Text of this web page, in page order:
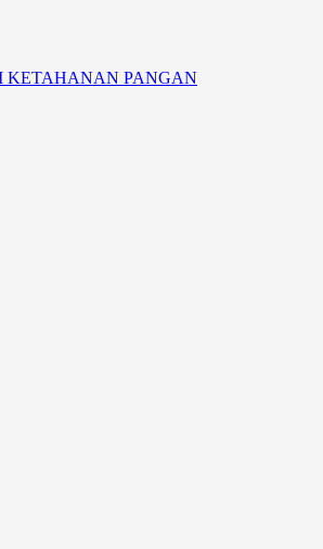
KETAHANAN PANGAN